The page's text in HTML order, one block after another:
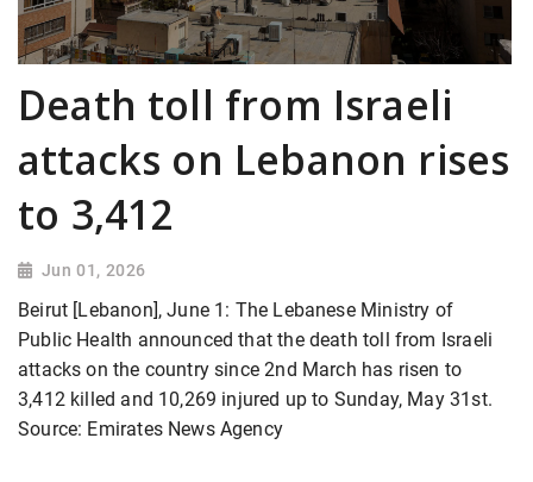
Death toll from Israeli
attacks on Lebanon rises
to 3,412
Jun 01, 2026
Beirut [Lebanon], June 1: The Lebanese Ministry of
Public Health announced that the death toll from Israeli
attacks on the country since 2nd March has risen to
3,412 killed and 10,269 injured up to Sunday, May 31st.
Source: Emirates News Agency